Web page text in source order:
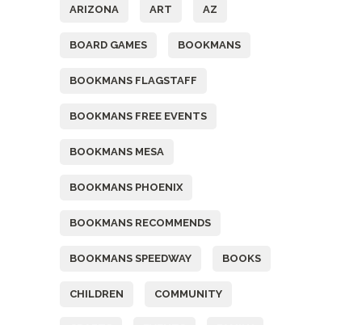
ARIZONA ART AZ
BOARD GAMES BOOKMANS
BOOKMANS FLAGSTAFF
BOOKMANS FREE EVENTS
BOOKMANS MESA
BOOKMANS PHOENIX
BOOKMANS RECOMMENDS
BOOKMANS SPEEDWAY BOOKS
CHILDREN COMMUNITY